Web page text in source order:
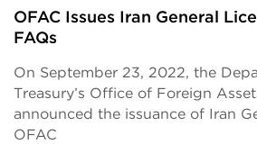
OFAC Issues Iran General
FAQs
On September 23, 2022, the
Treasury’s Office of Foreign
announced the issuance of Iran
OFAC